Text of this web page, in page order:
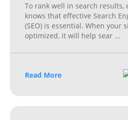
To rank well in search results,
knows that effective Search
(SEO) is essential. When your
optimized, it will help sear ...
Read More